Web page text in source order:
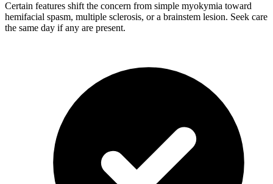
Certain features shift the concern from simple myokymia toward
hemifacial spasm, multiple sclerosis, or a brainstem lesion. Seek care
the same day if any are present.